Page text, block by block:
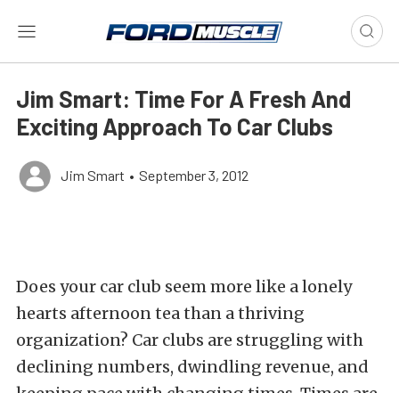
Jim Smart: Time For A Fresh And
Exciting Approach To Car Clubs
Jim Smart • September 3, 2012
Does your car club seem more like a lonely
hearts afternoon tea than a thriving
organization? Car clubs are struggling with
declining numbers, dwindling revenue, and